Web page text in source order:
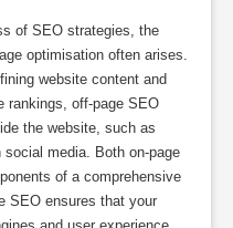
of SEO strategies, the
optimisation often arises.
website content and
rankings, off-page SEO
the website, such as
social media. Both on-page
of a comprehensive
SEO ensures that your